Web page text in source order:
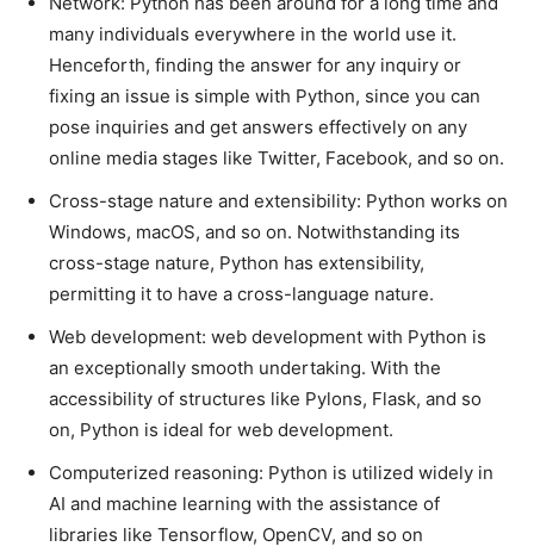
many individuals everywhere in the world use it.
Henceforth, finding the answer for any inquiry or
fixing an issue is simple with Python, since you can
pose inquiries and get answers effectively on any
online media stages like Twitter, Facebook, and so on.
Cross-stage nature and extensibility: Python works on
Windows, macOS, and so on. Notwithstanding its
cross-stage nature, Python has extensibility,
permitting it to have a cross-language nature.
Web development: web development with Python is
an exceptionally smooth undertaking. With the
accessibility of structures like Pylons, Flask, and so
on, Python is ideal for web development.
Computerized reasoning: Python is utilized widely in
AI and machine learning with the assistance of
libraries like Tensorflow, OpenCV, and so on